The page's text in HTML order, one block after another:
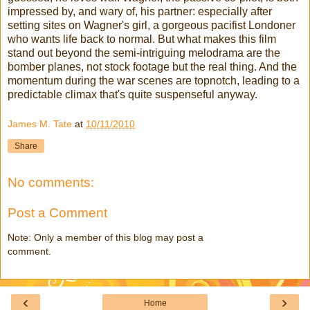
impressed by, and wary of, his partner: especially after
setting sites on Wagner's girl, a gorgeous pacifistLondoner
who wants life back to normal. But what makes this film
stand out beyond the semi-intriguing melodrama are the
bomber planes, not stock footage but the real thing. And the
momentum during the war scenes are topnotch, leading to a
predictable climax that's quite suspenseful anyway.
James M. Tate at 10/11/2010
Share
No comments:
Post a Comment
Note: Only a member of this blog may post a
comment.
‹ ›
Home